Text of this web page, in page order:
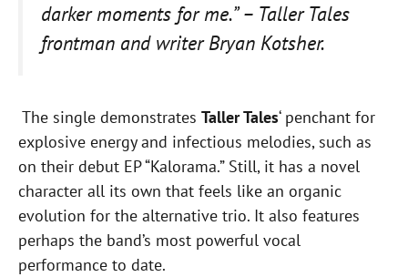
darker moments for me.” – Taller Tales
frontman and writer Bryan Kotsher.
The single demonstrates Taller Tales‘ penchant for
explosive energy and infectious melodies, such as
on their debut EP “Kalorama.” Still, it has a novel
character all its own that feels like an organic
evolution for the alternative trio. It also features
perhaps the band’s most powerful vocal
performance to date.